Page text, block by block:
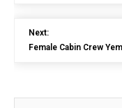
Next:
Female Cabin Crew